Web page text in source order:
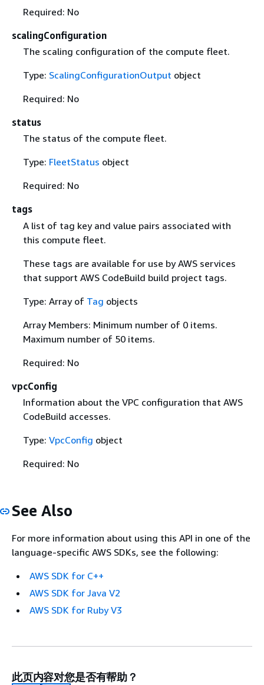
Required: No
scalingConfiguration
The scaling configuration of the compute fleet.
Type: ScalingConfigurationOutput object
Required: No
status
The status of the compute fleet.
Type: FleetStatus object
Required: No
tags
A list of tag key and value pairs associated with
this compute fleet.
These tags are available for use by AWS services
that support AWS CodeBuild build project tags.
Type: Array of Tag objects
Array Members: Minimum number of 0 items.
Maximum number of 50 items.
Required: No
vpcConfig
Information about the VPC configuration that AWS
CodeBuild accesses.
Type: VpcConfig object
Required: No
See Also
For more information about using this API in one of the
language-specific AWS SDKs, see the following:
AWS SDK for C++
AWS SDK for Java V2
AWS SDK for Ruby V3
此页内容对您是否有帮助？